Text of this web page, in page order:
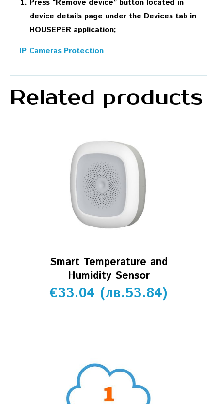
Press “Remove device” button located in
device details page under the Devices tab in
HOUSEPER application;
IP Cameras Protection
Related products
Smart Temperature and
Humidity Sensor
€33.04 (лв.53.84)